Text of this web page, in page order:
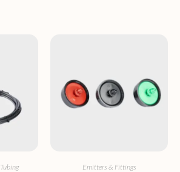
Emitters & Fittings